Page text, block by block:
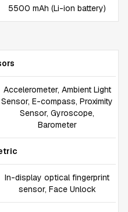
5500 mAh (Li-ion battery)
Accelerometer, Ambient Light
Sensor, E-compass, Proximity
Sensor, Gyroscope,
Barometer
In-display optical fingerprint
sensor, Face Unlock